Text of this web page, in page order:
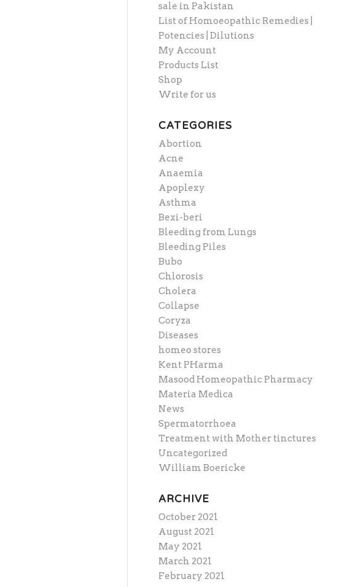
sale in Pakistan
List of Homoeopathic Remedies |
Potencies | Dilutions
My Account
Products List
Shop
Write for us
CATEGORIES
Abortion
Acne
Anaemia
Apoplexy
Asthma
Bexi-beri
Bleeding from Lungs
Bleeding Piles
Bubo
Chlorosis
Cholera
Collapse
Coryza
Diseases
homeo stores
Kent PHarma
Masood Homeopathic Pharmacy
Materia Medica
News
Spermatorrhoea
Treatment with Mother tinctures
Uncategorized
William Boericke
ARCHIVE
October 2021
August 2021
May 2021
March 2021
February 2021